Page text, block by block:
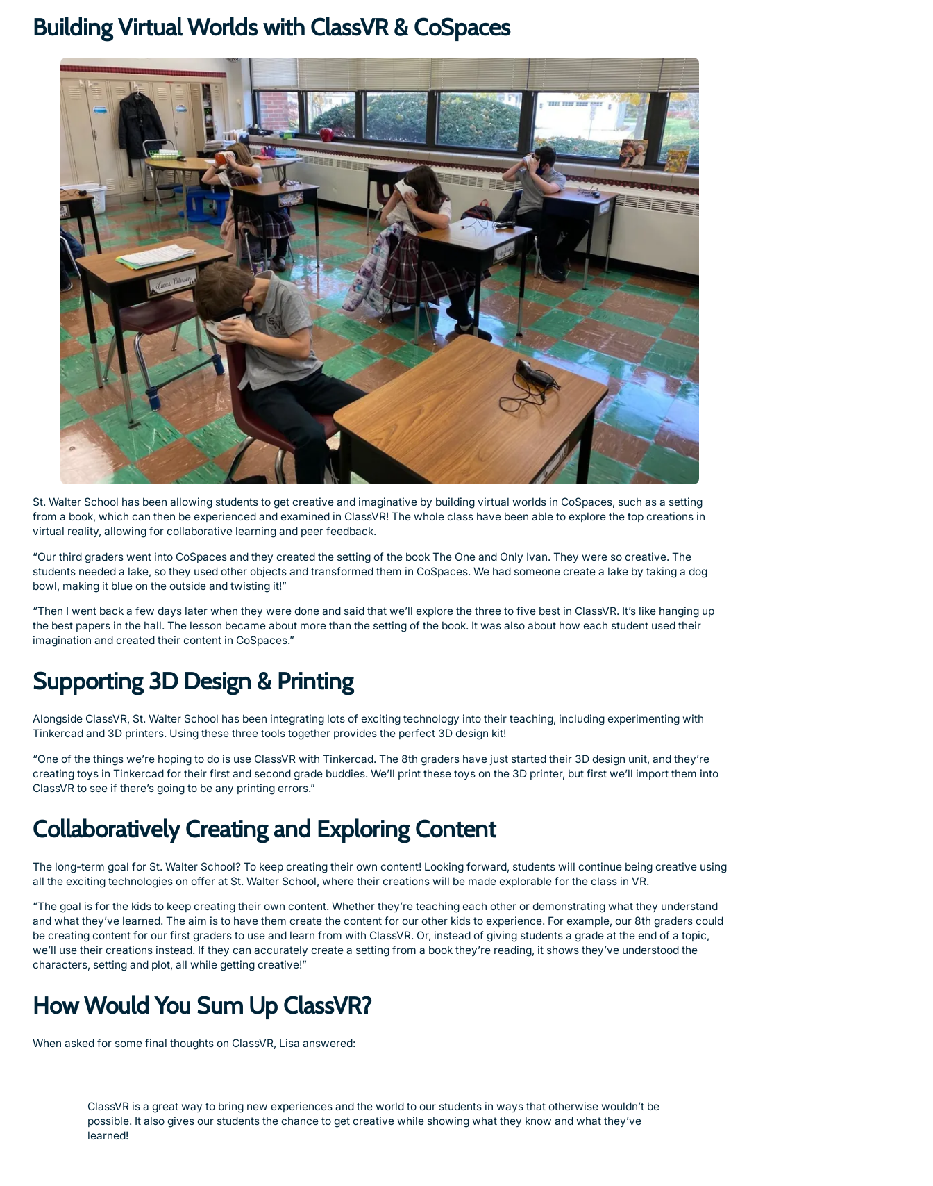
Building Virtual Worlds with ClassVR & CoSpaces
St. Walter School has been allowing students to get creative and imaginative by building virtual worlds in CoSpaces, such as a setting
from a book, which can then be experienced and examined in ClassVR! The whole class have been able to explore the top creations in
virtual reality, allowing for collaborative learning and peer feedback.
“Our third graders went into CoSpaces and they created the setting of the book The One and Only Ivan. They were so creative. The
students needed a lake, so they used other objects and transformed them in CoSpaces. We had someone create a lake by taking a dog
bowl, making it blue on the outside and twisting it!”
“Then I went back a few days later when they were done and said that we’ll explore the three to five best in ClassVR. It’s like hanging up
the best papers in the hall. The lesson became about more than the setting of the book. It was also about how each student used their
imagination and created their content in CoSpaces.”
Supporting 3D Design & Printing
Alongside ClassVR, St. Walter School has been integrating lots of exciting technology into their teaching, including experimenting with
Tinkercad and 3D printers. Using these three tools together provides the perfect 3D design kit!
“One of the things we’re hoping to do is use ClassVR with Tinkercad. The 8th graders have just started their 3D design unit, and they’re
creating toys in Tinkercad for their first and second grade buddies. We’ll print these toys on the 3D printer, but first we’ll import them into
ClassVR to see if there’s going to be any printing errors.”
Collaboratively Creating and Exploring Content
The long-term goal for St. Walter School? To keep creating their own content! Looking forward, students will continue being creative using
all the exciting technologies on offer at St. Walter School, where their creations will be made explorable for the class in VR.
“The goal is for the kids to keep creating their own content. Whether they’re teaching each other or demonstrating what they understand
and what they’ve learned. The aim is to have them create the content for our other kids to experience. For example, our 8th graders could
be creating content for our first graders to use and learn from with ClassVR. Or, instead of giving students a grade at the end of a topic,
we’ll use their creations instead. If they can accurately create a setting from a book they’re reading, it shows they’ve understood the
characters, setting and plot, all while getting creative!”
How Would You Sum Up ClassVR?
When asked for some final thoughts on ClassVR, Lisa answered:
ClassVR is a great way to bring new experiences and the world to our students in ways that otherwise wouldn’t be
possible. It also gives our students the chance to get creative while showing what they know and what they’ve
learned!